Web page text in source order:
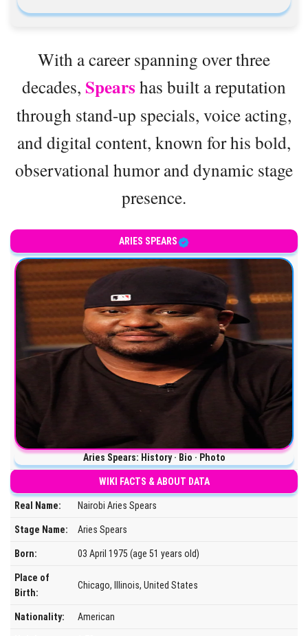
With a career spanning over three
decades, Spears has built a reputation
through stand-up specials, voice acting,
and digital content, known for his bold,
observational humor and dynamic stage
presence.
ARIES SPEARS
Aries Spears: History · Bio · Photo
WIKI FACTS & ABOUT DATA
Real Name: Nairobi Aries Spears
Stage Name: Aries Spears
Born: 03 April 1975 (age 51 years old)
Place of
Birth:
Chicago, Illinois, United States
Nationality: American